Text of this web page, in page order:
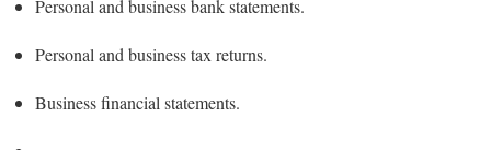
Personal and business bank statements.
Personal and business tax returns.
Business financial statements.